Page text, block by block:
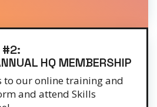
#2:
HQ MEMBERSHIP
to our online training and
and attend Skills